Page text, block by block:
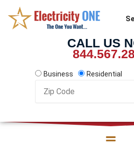
content
CALL US
Business
Residential
Code